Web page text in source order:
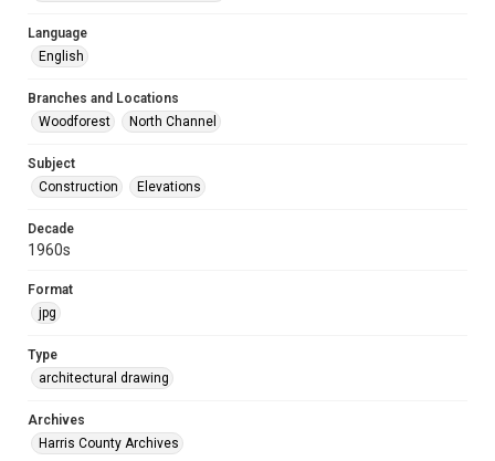
Language
English
Branches and Locations
Woodforest
North Channel
Subject
Construction
Elevations
Decade
1960s
Format
jpg
Type
architectural drawing
Archives
Harris County Archives